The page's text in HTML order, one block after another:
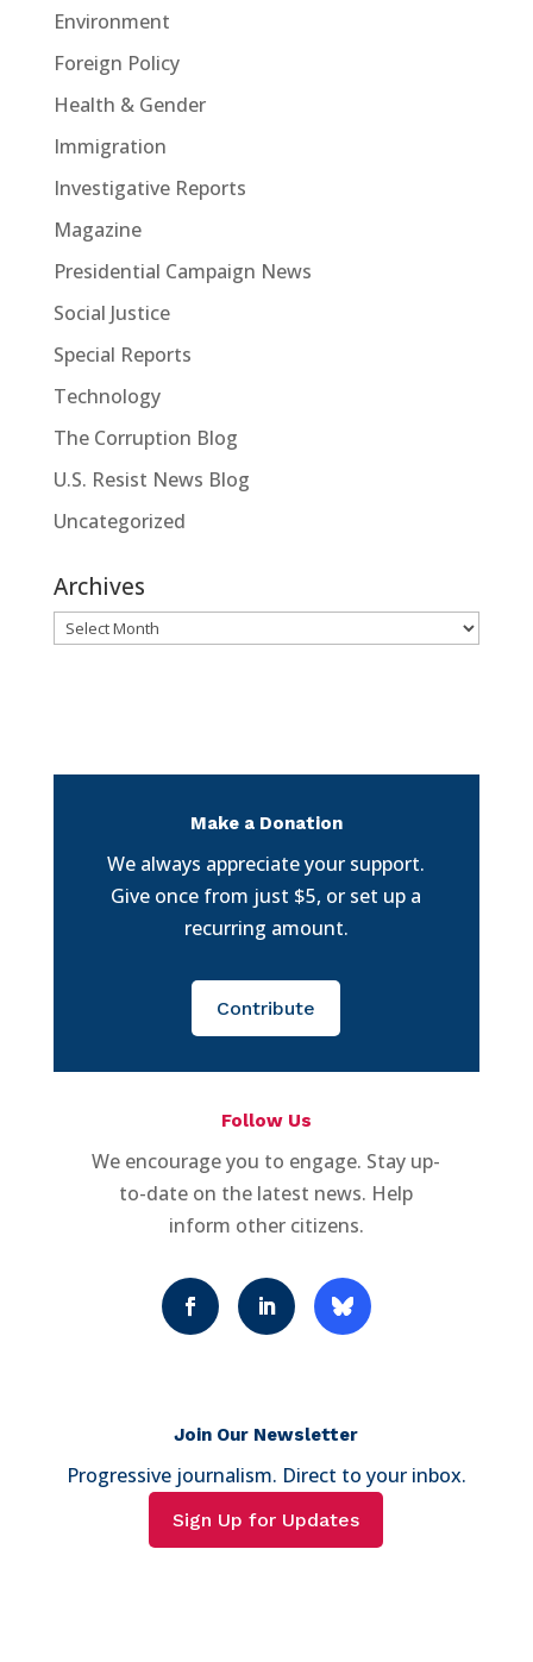
Environment
Foreign Policy
Health & Gender
Immigration
Investigative Reports
Magazine
Presidential Campaign News
Social Justice
Special Reports
Technology
The Corruption Blog
U.S. Resist News Blog
Uncategorized
Archives
Archives
Make a Donation
We always appreciate your support.
Give once from just $5, or set up a
recurring amount.
Contribute
Follow Us
We encourage you to engage. Stay up-
to-date on the latest news. Help
inform other citizens.
Join Our Newsletter
Progressive journalism. Direct to your inbox.
Sign Up for Updates